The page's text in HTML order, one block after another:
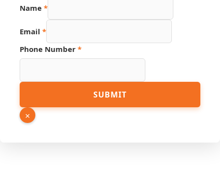
Name *
Email *
Phone Number *
Source
Hidden
SUBMIT
×